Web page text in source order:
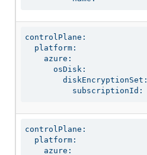
controlPlane:
  platform:
    azure:
      osDisk:
        diskEncryptionSet:
          subscriptionId:
controlPlane:
  platform:
    azure: